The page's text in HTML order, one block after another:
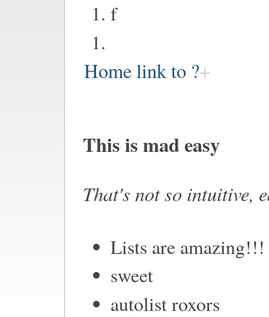
f
Home link to ?
This is mad easy
That's not so intuitive,
Lists are amazing!!!
sweet
autolist roxors